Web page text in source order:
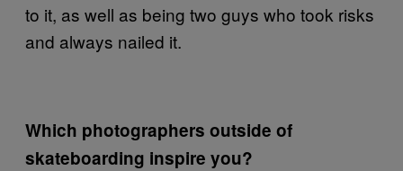
to it, as well as being two guys who took risks
and always nailed it.
Which photographers outside of
skateboarding inspire you?